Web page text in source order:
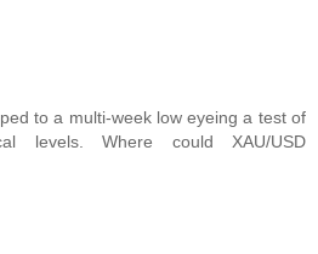
to a multi-week low eyeing a test of
levels. Where could XAU/USD